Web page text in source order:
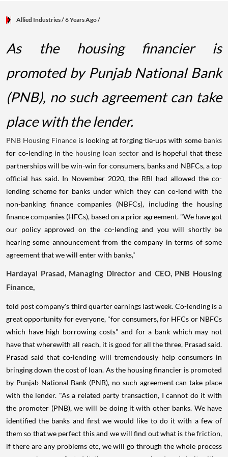
Allied Industries/ 6 Years Ago/
As the housing financier is
promoted by Punjab National Bank
(PNB), no such agreement can take
place with the lender.
PNB Housing Finance is looking at forging tie-ups with some banks
for co-lending in the housing loan sectorand is hopeful that these
partnerships will be win-win for consumers, banks and NBFCs, a top
official has said. In November 2020, the RBI had allowed the co-
lending scheme for banks under which they can co-lend with the
non-banking finance companies (NBFCs), including the housing
finance companies (HFCs), based on a prior agreement. "We have got
our policy approved on the co-lending and you will shortly be
hearing some announcement from the company in terms of some
agreement that we will enter with banks,"
Hardayal Prasad, Managing Director and CEO, PNB Housing
Finance,
told post company's third quarter earnings last week. Co-lending is a
great opportunity for everyone, "for consumers, for HFCs or NBFCs
which have high borrowing costs" and for a bank which may not
have that wherewith all reach, it is good for all the three, Prasad said.
Prasad said that co-lending will tremendously help consumers in
bringing down the cost of loan. As the housing financier is promoted
by Punjab National Bank (PNB), no such agreement can take place
with the lender. "As a related party transaction, I cannot do it with
the promoter (PNB), we will be doing it with other banks. We have
identified the banks and first we would like to do it with a few of
them so that we perfect this and we will find out what is the friction,
if there are any problems etc, we will go through the whole process